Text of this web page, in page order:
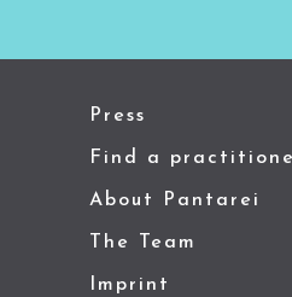
Press
Find a
About Pantarei
The Team
Imprint